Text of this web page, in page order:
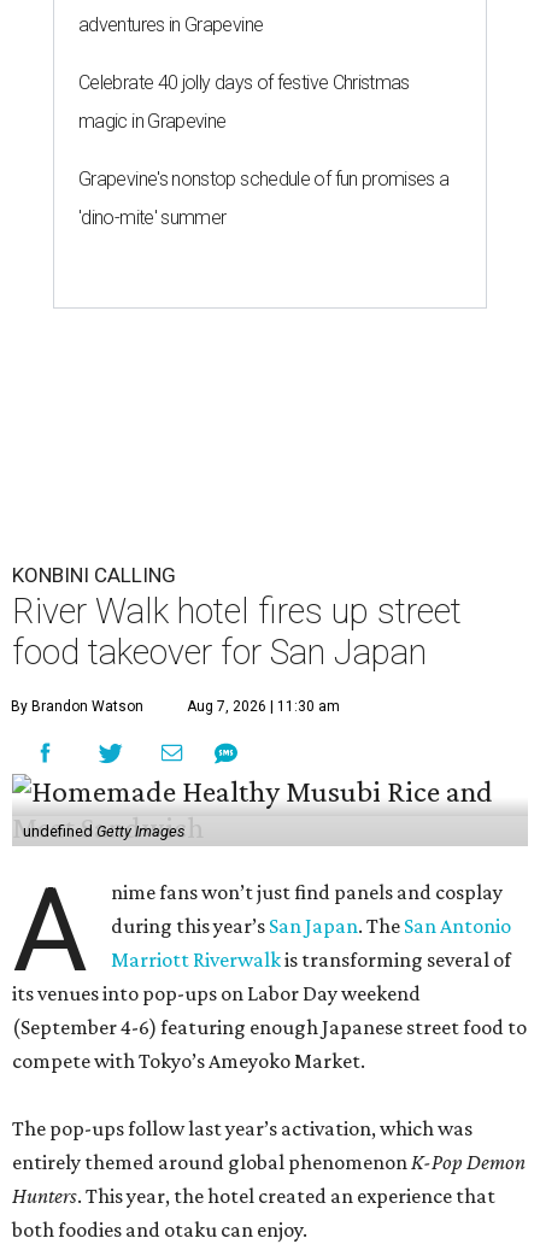
adventures in Grapevine
Celebrate 40 jolly days of festive Christmas
magic in Grapevine
Grapevine's nonstop schedule of fun promises a
'dino-mite' summer
KONBINI CALLING
River Walk hotel fires up street
food takeover for San Japan
By Brandon Watson Aug 7, 2026 | 11:30 am
undefined Getty Images
A
nime fans won’t just find panels and cosplay
during this year’s San Japan. The San Antonio
Marriott Riverwalkis transforming several of
its venues into pop-ups on Labor Day weekend
(September 4-6) featuring enough Japanese street food to
compete with Tokyo’s Ameyoko Market.
The pop-ups follow last year’s activation, which was
entirely themed around global phenomenonK-Pop Demon
Hunters. This year, the hotel created an experience that
both foodies and otaku can enjoy.